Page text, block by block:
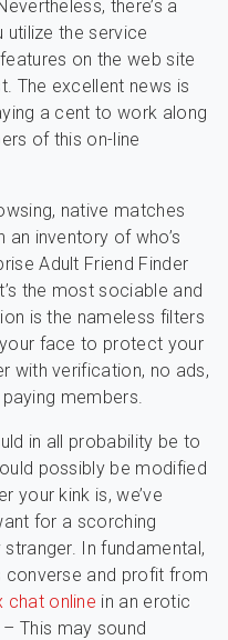
there’s a
utilize the service
on the web site
The excellent news is
a cent to work along
of this on-line
native matches
inventory of who’s
Adult Friend Finder
the most sociable and
is the nameless filters
face to protect your
with verification, no ads,
members.
in all probability be to
possibly be modified
your kink is, we’ve
for a scorching
In fundamental,
converse and profit from
chat online in an erotic
This may sound